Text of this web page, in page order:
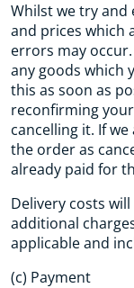
Whilst we try
and prices which
errors may
any goods which
this as soon as
reconfirming
cancelling it. If
the order as
already paid for
Delivery costs
additional
applicable and
(c) Payment